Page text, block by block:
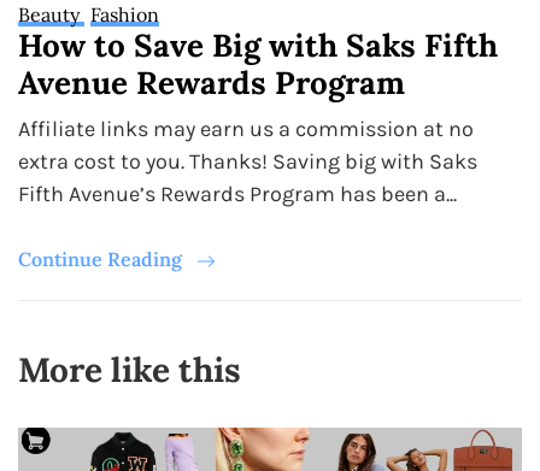
Beauty Fashion
How to Save Big with Saks Fifth
Avenue Rewards Program
Affiliate links may earn us a commission at no
extra cost to you. Thanks! Saving big with Saks
Fifth Avenue’s Rewards Program has been a...
Continue Reading
More like this